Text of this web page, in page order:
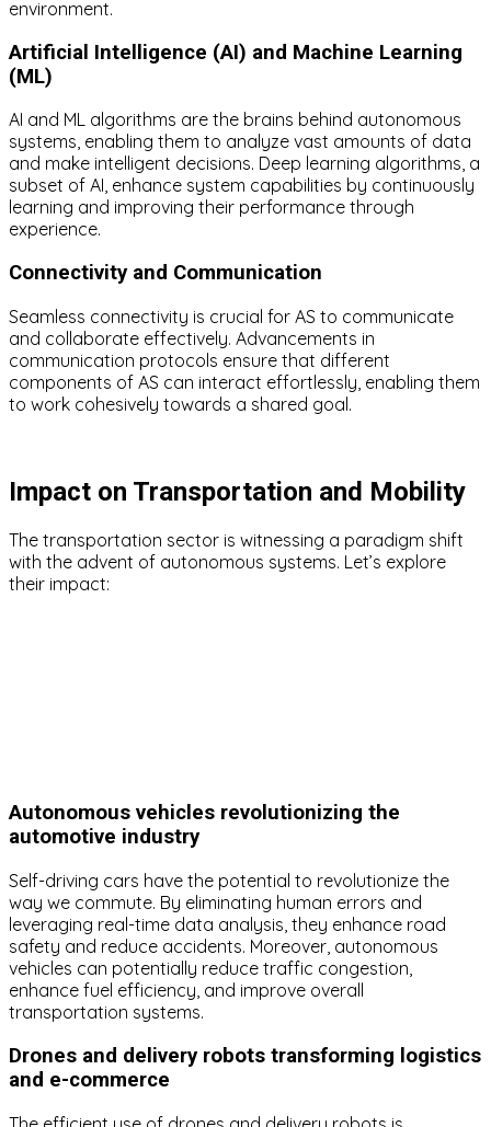
environment.
Artificial Intelligence (AI) and Machine Learning
(ML)
AI and ML algorithms are the brains behind autonomous
systems, enabling them to analyze vast amounts of data
and make intelligent decisions. Deep learning algorithms, a
subset of AI, enhance system capabilities by continuously
learning and improving their performance through
experience.
Connectivity and Communication
Seamless connectivity is crucial for AS to communicate
and collaborate effectively. Advancements in
communication protocols ensure that different
components of AS can interact effortlessly, enabling them
to work cohesively towards a shared goal.
Impact on Transportation and Mobility
The transportation sector is witnessing a paradigm shift
with the advent of autonomous systems. Let’s explore
their impact:
Autonomous vehicles revolutionizing the
automotive industry
Self-driving cars have the potential to revolutionize the
way we commute. By eliminating human errors and
leveraging real-time data analysis, they enhance road
safety and reduce accidents. Moreover, autonomous
vehicles can potentially reduce traffic congestion,
enhance fuel efficiency, and improve overall
transportation systems.
Drones and delivery robots transforming logistics
and e-commerce